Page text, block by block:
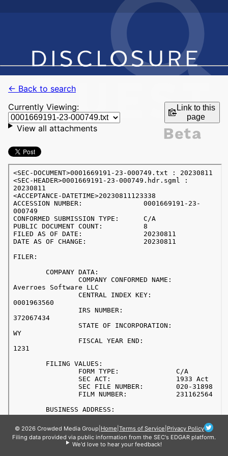
← Back to search
Currently Viewing:
Link to this
page
View all attachments
© 2026 Crowded Media Group Home Terms of Service Privacy Policy
Filing data provided via public information from the SEC's EDGAR platform.
We'd love to hear your feedback!